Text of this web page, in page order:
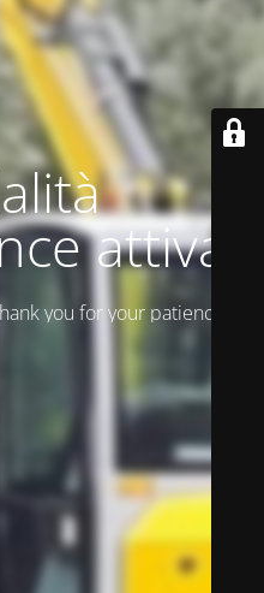
attiva
you for your patience!